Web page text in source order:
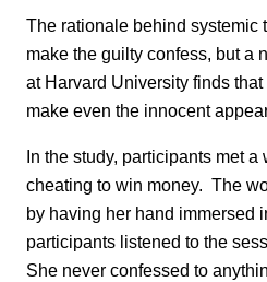
The rationale behind systemic
make the guilty confess, but a
at Harvard University finds
make even the innocent
In the study, participants met
cheating to win money. The
by having her hand immersed
participants listened to the
She never confessed to